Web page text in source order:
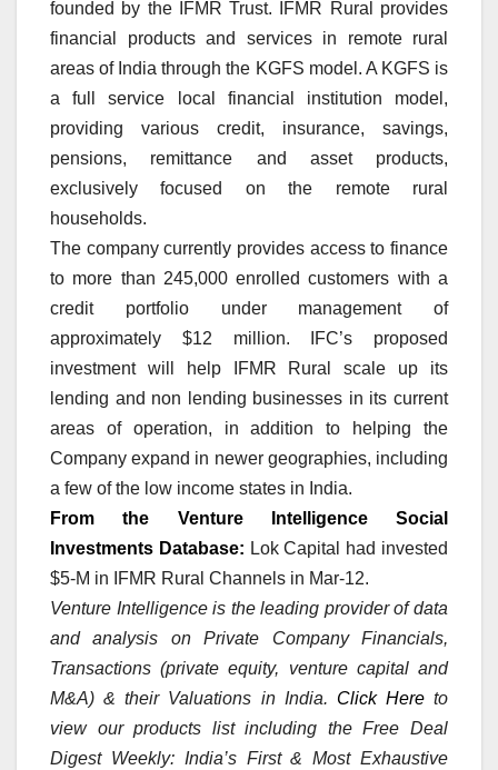
founded by the IFMR Trust. IFMR Rural provides
financial products and services in remote rural
areas of India through the KGFS model. A KGFS is
a full service local financial institution model,
providing various credit, insurance, savings,
pensions, remittance and asset products,
exclusively focused on the remote rural
households.
The company currently provides access to finance
to more than 245,000 enrolled customers with a
credit portfolio under management of
approximately $12 million. IFC’s proposed
investment will help IFMR Rural scale up its
lending and non lending businesses in its current
areas of operation, in addition to helping the
Company expand in newer geographies, including
a few of the low income states in India.
From the Venture Intelligence Social
Investments Database: Lok Capital had invested
$5-M in IFMR Rural Channels in Mar-12.
Venture Intelligence is the leading provider of data
and analysis on Private Company Financials,
Transactions (private equity, venture capital and
M&A) & their Valuations in India. Click Hereto
view our products list including the Free Deal
Digest Weekly: India’s First & Most Exhaustive